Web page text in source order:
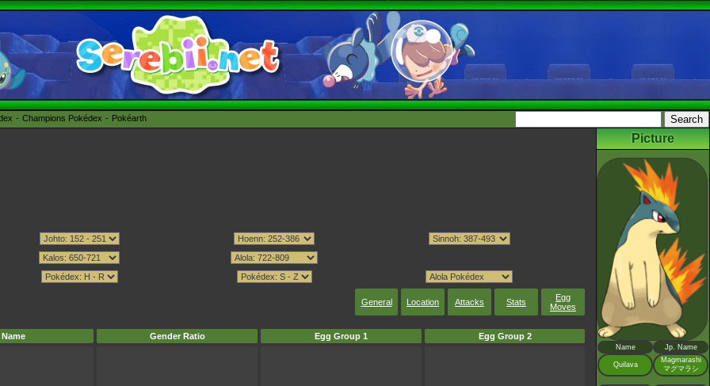
Champions Pokédex Pokéarth
General Location Attacks Stats
Egg
Moves
Name Gender Ratio Egg Group 1 Egg Group 2
Picture
Name Jp. Name
Quilava
Magmarashi
マグマラシ